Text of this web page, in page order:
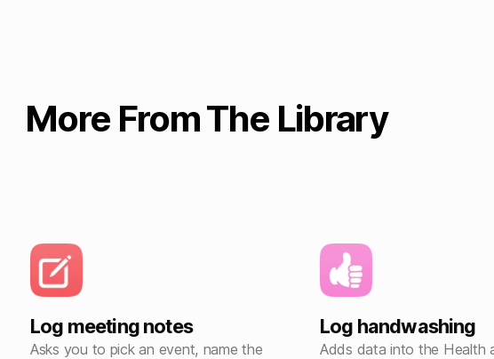
More From The Library
Log meeting notes
Asks you to pick an event, name the
Log handwashing
Adds data into the Health